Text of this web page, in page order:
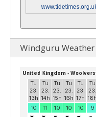
Windguru Weather